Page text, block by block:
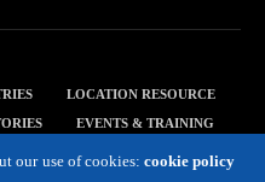
LOCATION RESOURCE
EVENTS & TRAINING
our use of cookies: cookie policy